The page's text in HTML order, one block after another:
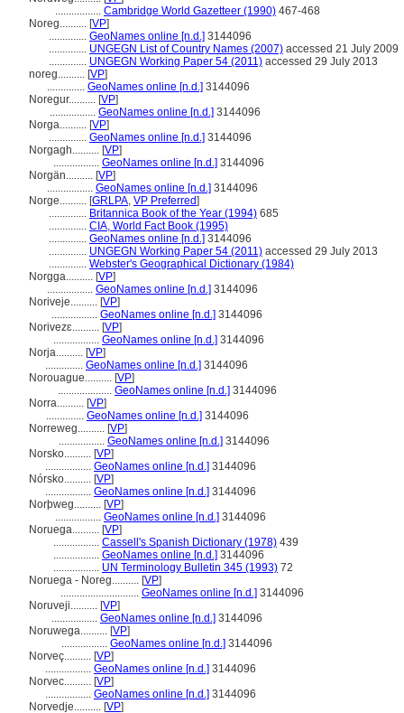
................. Cambridge World Gazetteer (1990) 467-468
Noreg.......... [VP]
.............. GeoNames online [n.d.] 3144096
.............. UNGEGN List of Country Names (2007) accessed 21 July 2009
.............. UNGEGN Working Paper 54 (2011) accessed 29 July 2013
noreg.......... [VP]
.............. GeoNames online [n.d.] 3144096
Noregur.......... [VP]
................. GeoNames online [n.d.] 3144096
Norga.......... [VP]
.............. GeoNames online [n.d.] 3144096
Norgagh.......... [VP]
................. GeoNames online [n.d.] 3144096
Norgän.......... [VP]
................. GeoNames online [n.d.] 3144096
Norge.......... [GRLPA, VP Preferred]
.............. Britannica Book of the Year (1994) 685
.............. CIA, World Fact Book (1995)
.............. GeoNames online [n.d.] 3144096
.............. UNGEGN Working Paper 54 (2011) accessed 29 July 2013
.............. Webster's Geographical Dictionary (1984)
Norgga.......... [VP]
................. GeoNames online [n.d.] 3144096
Noriveje.......... [VP]
................. GeoNames online [n.d.] 3144096
Norivezɛ.......... [VP]
................. GeoNames online [n.d.] 3144096
Norja.......... [VP]
.............. GeoNames online [n.d.] 3144096
Norouague.......... [VP]
.................... GeoNames online [n.d.] 3144096
Norra.......... [VP]
.............. GeoNames online [n.d.] 3144096
Norreweg.......... [VP]
................. GeoNames online [n.d.] 3144096
Norsko.......... [VP]
................. GeoNames online [n.d.] 3144096
Nórsko.......... [VP]
................. GeoNames online [n.d.] 3144096
Norþweg.......... [VP]
................. GeoNames online [n.d.] 3144096
Noruega.......... [VP]
................. Cassell's Spanish Dictionary (1978) 439
................. GeoNames online [n.d.] 3144096
................. UN Terminology Bulletin 345 (1993) 72
Noruega - Noreg.......... [VP]
............................. GeoNames online [n.d.] 3144096
Noruveji.......... [VP]
................. GeoNames online [n.d.] 3144096
Noruwega.......... [VP]
................. GeoNames online [n.d.] 3144096
Norveç.......... [VP]
................. GeoNames online [n.d.] 3144096
Norvec.......... [VP]
................. GeoNames online [n.d.] 3144096
Norvedje.......... [VP]